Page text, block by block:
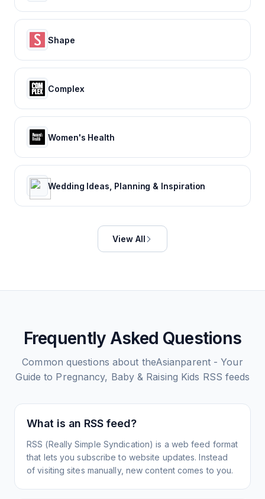
Shape
Complex
Women's Health
Wedding Ideas, Planning & Inspiration
View All
Frequently Asked Questions
Common questions about theAsianparent - Your
Guide to Pregnancy, Baby & Raising Kids RSS feeds
What is an RSS feed?
RSS (Really Simple Syndication) is a web feed format
that lets you subscribe to website updates. Instead
of visiting sites manually, new content comes to you.